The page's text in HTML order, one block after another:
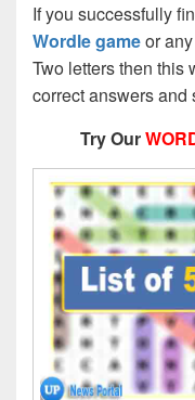
If you successfully
Wordle gameor
Two letters then this
correct answers and
Try Our